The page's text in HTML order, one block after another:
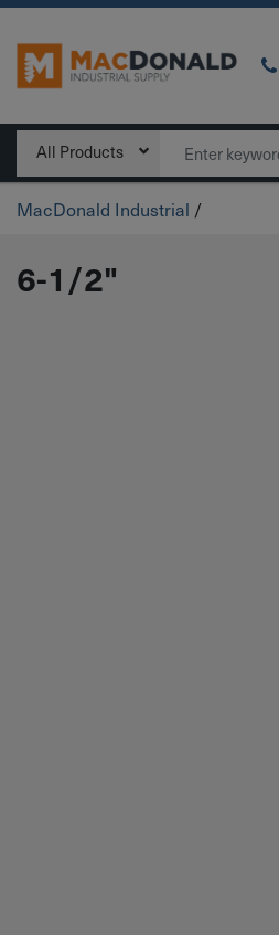
Main Navigation
All Products Search
MacDonald Industrial /
6-1/2"